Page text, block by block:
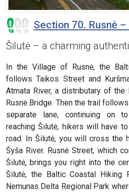
Section 70. Rusnė –
Šilutė – a charming
In the Village of Rusnė, the
follows Taikos Street and
Atmata River, a distributary of the
Rusnė Bridge. Then the trail
separate lane, continuing on
reaching Šilutė, hikers will have
road. In Šilutė, you will cross the
Šyša River. Rusnė Street, which
Šilutė, brings you right into the
Šilutė, the Baltic Coastal Hiking
Nemunas Delta Regional Park